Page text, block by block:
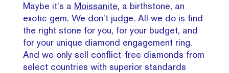
Maybe it’s a Moissanite, a birthstone, an
exotic gem. We don’t judge. All we do is find
the right stone for you, for your budget, and
for your unique diamond engagement ring.
And we only sell conflict-free diamonds from
select countries with superior standards